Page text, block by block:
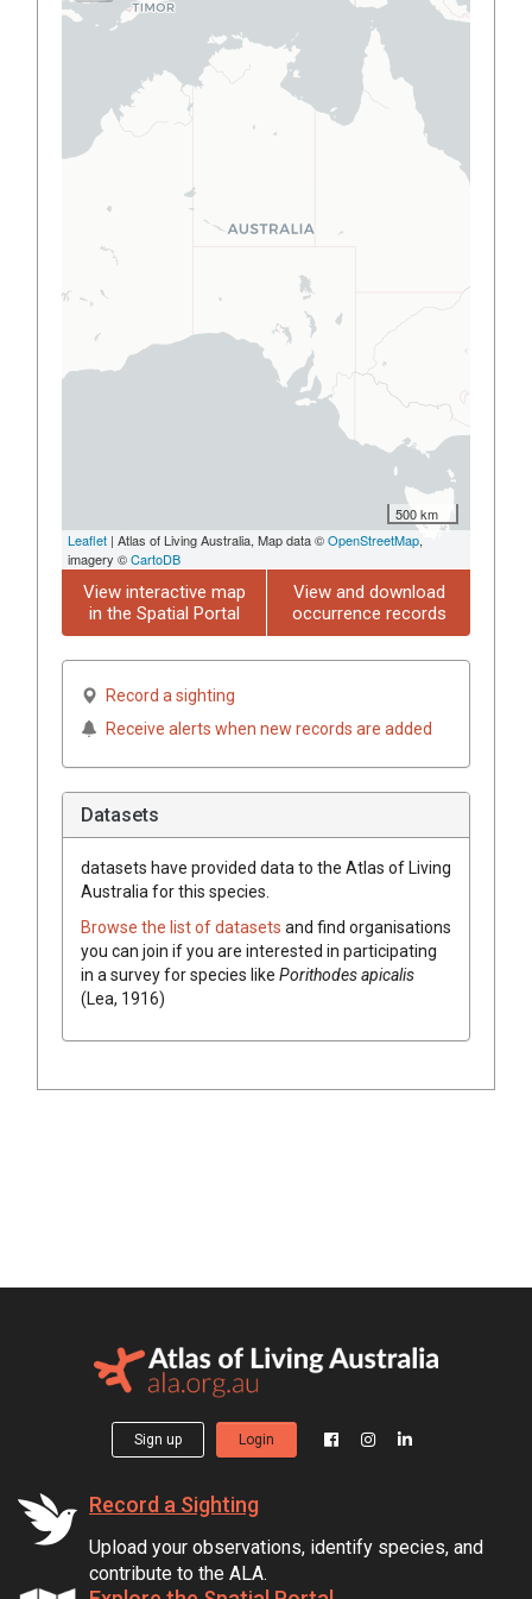
500 km
Leaflet | Atlas of Living Australia, Map data ©OpenStreetMap,
imagery ©CartoDB
View interactive map
in the Spatial Portal
View and download
occurrence records
Record a sighting
Receive alerts when new records are added
Datasets
datasets have provided data to the Atlas of Living
Australia for this species.
Browse the list of datasets and find organisations
you can join if you are interested in participating
in a survey for species like Porithodes apicalis
(Lea, 1916)
Sign up Login
Record a Sighting
Upload your observations, identify species, and
contribute to the ALA.